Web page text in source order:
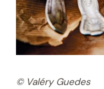
© Valéry Guedes